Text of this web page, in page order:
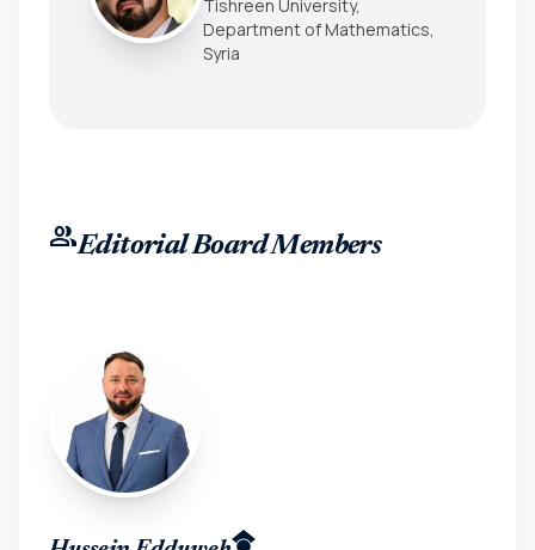
Tishreen University,
Department of Mathematics,
Syria
groupEditorial Board Members